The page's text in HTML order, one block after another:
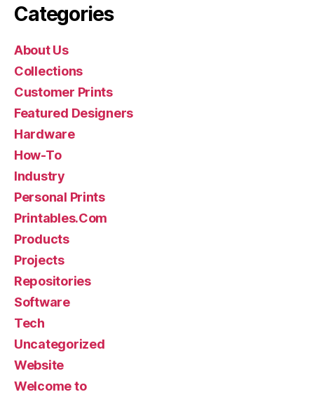
Categories
About Us
Collections
Customer Prints
Featured Designers
Hardware
How-To
Industry
Personal Prints
Printables.Com
Products
Projects
Repositories
Software
Tech
Uncategorized
Website
Welcome to